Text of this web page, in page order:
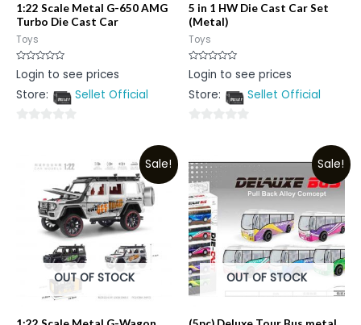
1:22 Scale Metal G-650 AMG
Turbo Die Cast Car
Toys
Rated
0
of
Login to see prices
Store:
Sellet Official
5 in 1 HW Die Cast Car Set
(Metal)
Toys
Rated
0
of
Login to see prices
Store:
Sellet Official
of
5
Sale!
OUT OF STOCK
Sale!
OUT OF STOCK